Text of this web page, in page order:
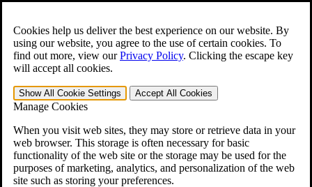
Cookies help us deliver the best experience on our website. By
using our website, you agree to the use of certain cookies. To
find out more, view ourPrivacy Policy. Clicking the escape key
will accept all cookies.
Show All Cookie Settings Accept All Cookies
Manage Cookies
When you visit web sites, they may store or retrieve data in your
web browser. This storage is often necessary for basic
functionality of the web site or the storage may be used for the
purposes of marketing, analytics, and personalization of the web
site such as storing your preferences.
Open the Search form.
For Immediate Help: 800-544-9144
Free CCK VA Claim Builder!
»
Menu
401-331-6300